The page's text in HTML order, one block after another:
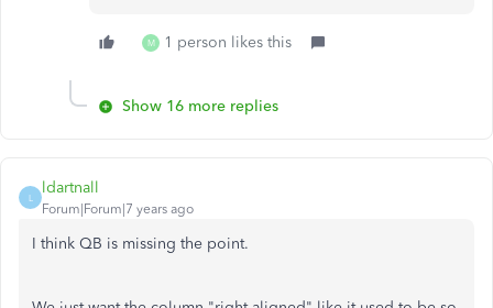
M 1 person likes this
Show 16 more replies
L
ldartnall
Forum|Forum|7 years ago
I think QB is missing the point.